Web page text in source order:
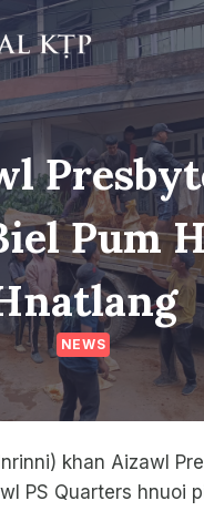
Pum
NEWS
khan Aizawl
PS Quarters hnuoi